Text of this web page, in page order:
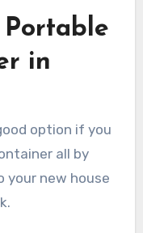
in
option if you
all by
your new house